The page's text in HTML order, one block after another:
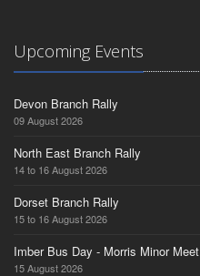
Upcoming Events
Devon Branch Rally
09 August 2026
North East Branch Rally
14 to 16 August 2026
Dorset Branch Rally
15 to 16 August 2026
Imber Bus Day - Morris Minor Meet
15 August 2026